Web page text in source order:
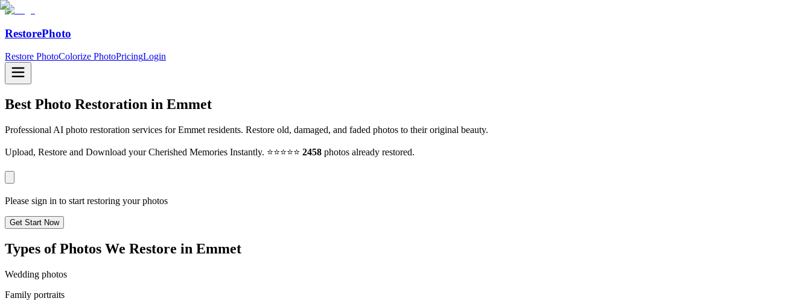
RestorePhoto
Restore PhotoColorize PhotoPricingLogin
Best Photo Restoration in Emmet
Professional AI photo restoration services for Emmet residents. Restore old, damaged, and faded photos to their original beauty.
Upload, Restore and Download your Cherished Memories Instantly. ⭐⭐⭐⭐⭐ 2458 photos already restored.
Please sign in to start restoring your photos
Get Start Now
Types of Photos We Restore in Emmet
Wedding photos
Family portraits